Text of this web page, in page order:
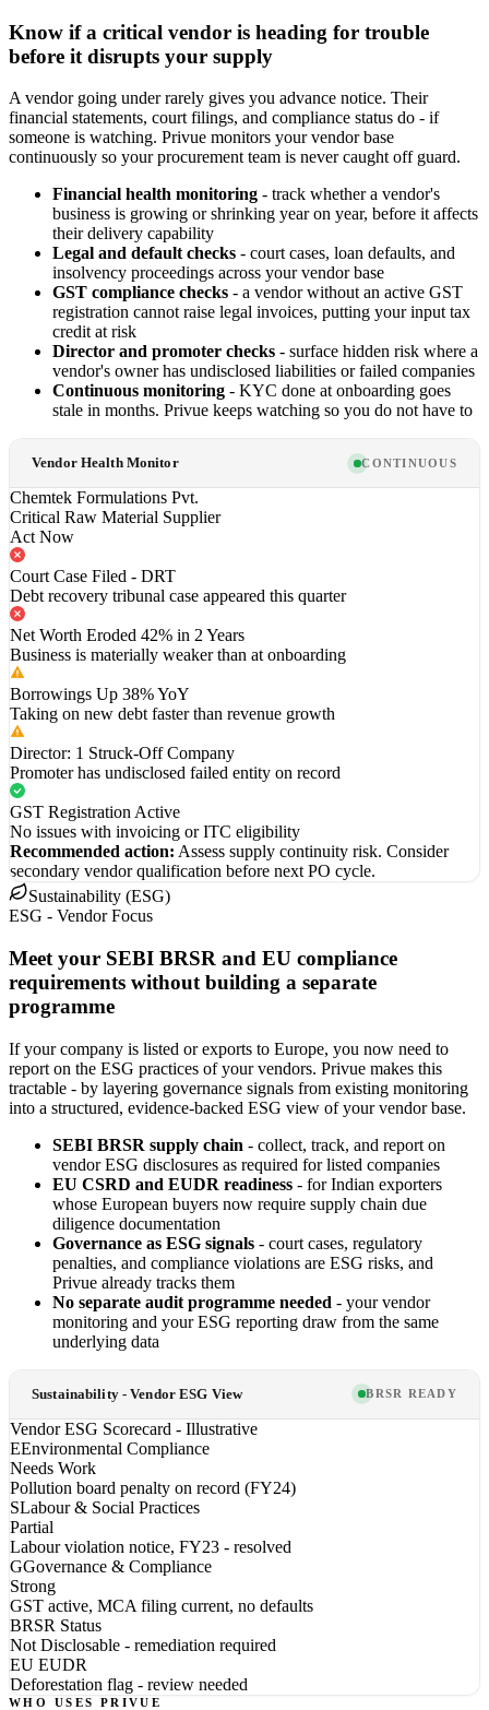
Know if a critical vendor is heading for trouble
before it disrupts your supply
A vendor going under rarely gives you advance notice. Their
financial statements, court filings, and compliance status do - if
someone is watching. Privue monitors your vendor base
continuously so your procurement team is never caught off guard.
Financial health monitoring - track whether a vendor's
business is growing or shrinking year on year, before it affects
their delivery capability
Legal and default checks - court cases, loan defaults, and
insolvency proceedings across your vendor base
GST compliance checks - a vendor without an active GST
registration cannot raise legal invoices, putting your input tax
credit at risk
Director and promoter checks - surface hidden risk where a
vendor's owner has undisclosed liabilities or failed companies
Continuous monitoring - KYC done at onboarding goes
stale in months. Privue keeps watching so you do not have to
Vendor Health Monitor CONTINUOUS
Chemtek Formulations Pvt.
Critical Raw Material Supplier
Act Now
Court Case Filed - DRT
Debt recovery tribunal case appeared this quarter
Net Worth Eroded 42% in 2 Years
Business is materially weaker than at onboarding
Borrowings Up 38% YoY
Taking on new debt faster than revenue growth
Director: 1 Struck-Off Company
Promoter has undisclosed failed entity on record
GST Registration Active
No issues with invoicing or ITC eligibility
Recommended action: Assess supply continuity risk. Consider
secondary vendor qualification before next PO cycle.
Sustainability (ESG)
ESG - Vendor Focus
Meet your SEBI BRSR and EU compliance
requirements without building a separate
programme
If your company is listed or exports to Europe, you now need to
report on the ESG practices of your vendors. Privue makes this
tractable - by layering governance signals from existing monitoring
into a structured, evidence-backed ESG view of your vendor base.
SEBI BRSR supply chain - collect, track, and report on
vendor ESG disclosures as required for listed companies
EU CSRD and EUDR readiness - for Indian exporters
whose European buyers now require supply chain due
diligence documentation
Governance as ESG signals - court cases, regulatory
penalties, and compliance violations are ESG risks, and
Privue already tracks them
No separate audit programme needed - your vendor
monitoring and your ESG reporting draw from the same
underlying data
Sustainability - Vendor ESG View BRSR READY
Vendor ESG Scorecard - Illustrative
EEnvironmental Compliance
Needs Work
Pollution board penalty on record (FY24)
SLabour & Social Practices
Partial
Labour violation notice, FY23 - resolved
GGovernance & Compliance
Strong
GST active, MCA filing current, no defaults
BRSR Status
Not Disclosable - remediation required
EU EUDR
Deforestation flag - review needed
WHO USES PRIVUE